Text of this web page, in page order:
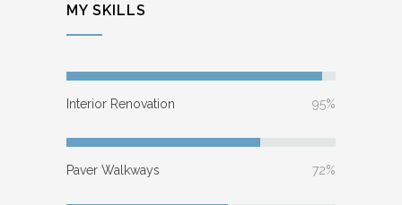
MY SKILLS
Interior Renovation 95%
Paver Walkways 72%